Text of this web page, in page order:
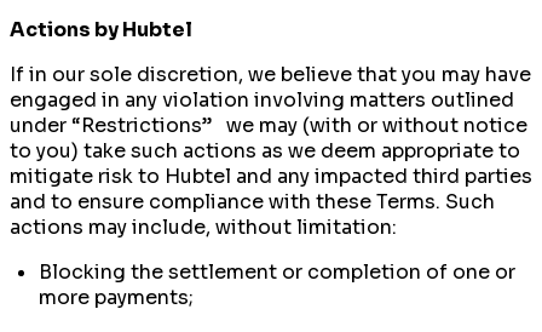
Actions by Hubtel
If in our sole discretion, we believe that you may have
engaged in any violation involving matters outlined
under “Restrictions” we may (with or without notice
to you) take such actions as we deem appropriate to
mitigate risk to Hubtel and any impacted third parties
and to ensure compliance with these Terms. Such
actions may include, without limitation:
Blocking the settlement or completion of one or
more payments;